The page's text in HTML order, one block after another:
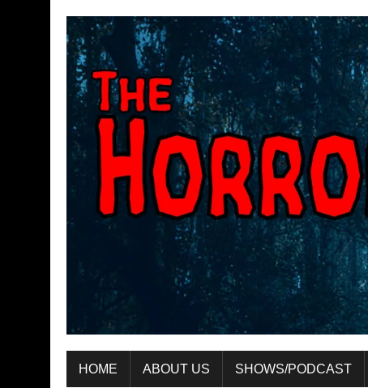
HOME ABOUT US SHOWS/PODCAST